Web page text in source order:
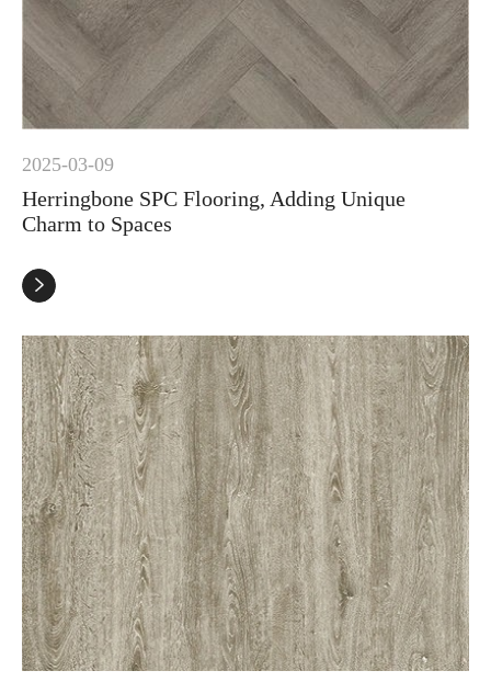
2025-03-09
Herringbone SPC Flooring, Adding Unique
Charm to Spaces
